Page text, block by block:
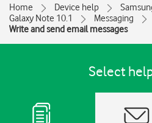
Home Device help
Galaxy Note 10.1
Messaging
Write and send email messages
Select